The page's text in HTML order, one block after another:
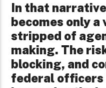
In that
becomes only
stripped of
making. The
blocking, and
federal officers